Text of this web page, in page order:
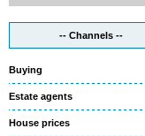
-- Channels --
Buying
Estate agents
House prices